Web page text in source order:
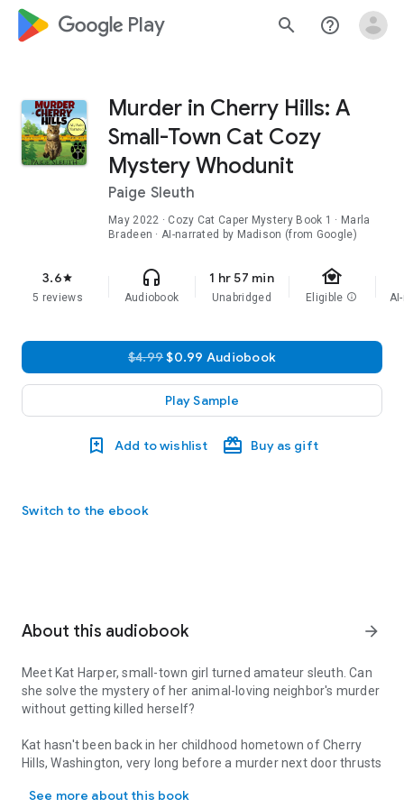
google_logo Play search help_outline
Murder in Cherry Hills: A
Small-Town Cat Cozy
Mystery Whodunit
Paige Sleuth
May 2022 · Cozy Cat Caper Mystery Book 1 · Marla
Bradeen · AI-narrated by Madison (from Google)
3.6star
5 reviews
headphones
Audiobook
1 hr 57 min
Unabridged
family_home
Eligible info
$4.99$0.99 Audiobook
Play Sample
Add to wishlist Buy as gift
Switch to the ebook
About this audiobook arrow_forward
Meet Kat Harper, small-town girl turned amateur sleuth. Can
she solve the mystery of her animal-loving neighbor's murder
without getting killed herself?
Kat hasn't been back in her childhood hometown of Cherry
Hills, Washington, very long before a murder next door thrusts
involved, but what choice does she have when Mrs. Tinsdale's
See more about this book